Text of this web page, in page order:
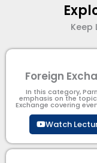
Keep
Foreign
In this category,
emphasis on the
Exchange covering
Watch